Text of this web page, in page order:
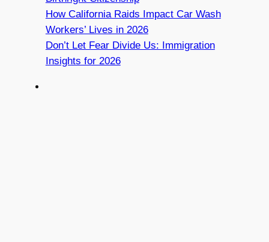
How California Raids Impact Car Wash
Workers’ Lives in 2026
Don’t Let Fear Divide Us: Immigration
Insights for 2026